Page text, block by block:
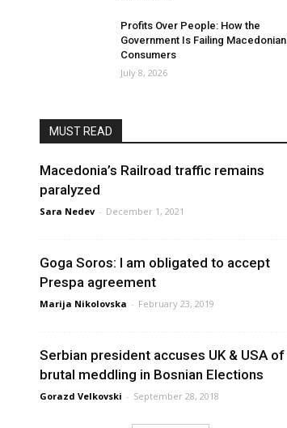
Profits Over People: How the
Government Is Failing Macedonian
Consumers
July 8, 2026
MUST READ
Macedonia’s Railroad traffic remains
paralyzed
Sara Nedev - December 1, 2021
Goga Soros: I am obligated to accept
Prespa agreement
Marija Nikolovska - February 23, 2019
Serbian president accuses UK & USA of
brutal meddling in Bosnian Elections
Gorazd Velkovski - September 28, 2018